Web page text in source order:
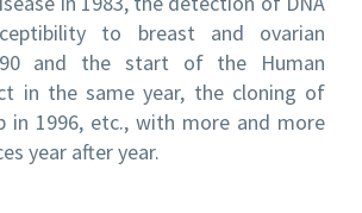
to breast and ovarian
and the start of the Human
in the same year, the cloning of
in 1996, etc., with more and more
year after year.